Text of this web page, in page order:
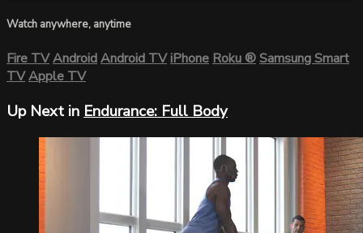
Watch anywhere, anytime
Fire TVAndroidAndroid TViPhoneRoku®Samsung Smart
TVApple TV
Up Next in Endurance: Full Body